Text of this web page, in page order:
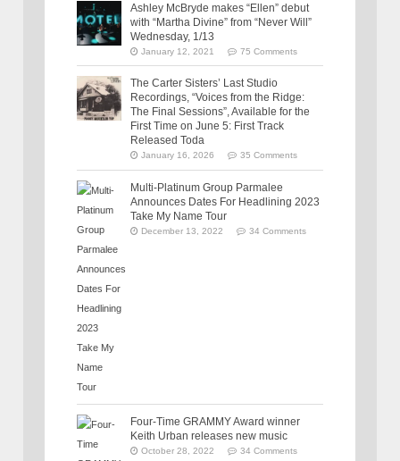
Ashley McBryde makes “Ellen” debut
with “Martha Divine” from “Never Will”
Wednesday, 1/13
January 12, 2021 75 Comments
The Carter Sisters’ Last Studio
Recordings, “Voices from the Ridge:
The Final Sessions”, Available for the
First Time on June 5: First Track
Released Toda
January 16, 2026 35 Comments
Multi-Platinum Group Parmalee
Announces Dates For Headlining 2023
Take My Name Tour
December 13, 2022 34 Comments
Four-Time GRAMMY Award winner
Keith Urban releases new music
October 28, 2022 34 Comments